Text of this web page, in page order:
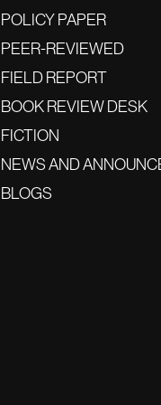
POLICY PAPER
PEER-REVIEWED
FIELD REPORT
BOOK REVIEW DESK
FICTION
NEWS AND
BLOGS